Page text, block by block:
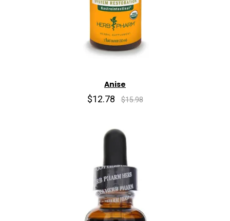
Anise
$12.78 $15.98